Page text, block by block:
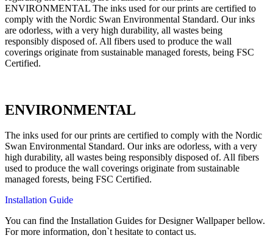
ENVIRONMENTAL The inks used for our prints are certified to
comply with the Nordic Swan Environmental Standard. Our inks
are odorless, with a very high durability, all wastes being
responsibly disposed of. All fibers used to produce the wall
coverings originate from sustainable managed forests, being FSC
Certified.
ENVIRONMENTAL
The inks used for our prints are certified to comply with the Nordic
Swan Environmental Standard. Our inks are odorless, with a very
high durability, all wastes being responsibly disposed of. All fibers
used to produce the wall coverings originate from sustainable
managed forests, being FSC Certified.
Installation Guide
You can find the Installation Guides for Designer Wallpaper bellow.
For more information, don`t hesitate to contact us.